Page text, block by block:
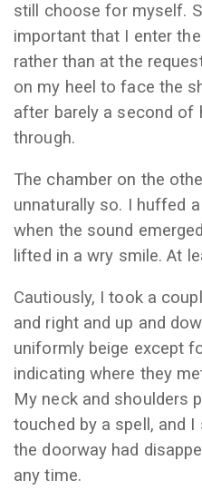
still choose for myself.
important that I enter
rather than at the
on my heel to face the
after barely a second of
through.
The chamber on the
unnaturally so. I huffed
when the sound
lifted in a wry smile. At
Cautiously, I took a
and right and up and
uniformly beige except
indicating where they
My neck and shoulders
touched by a spell, and
the doorway had
any time.